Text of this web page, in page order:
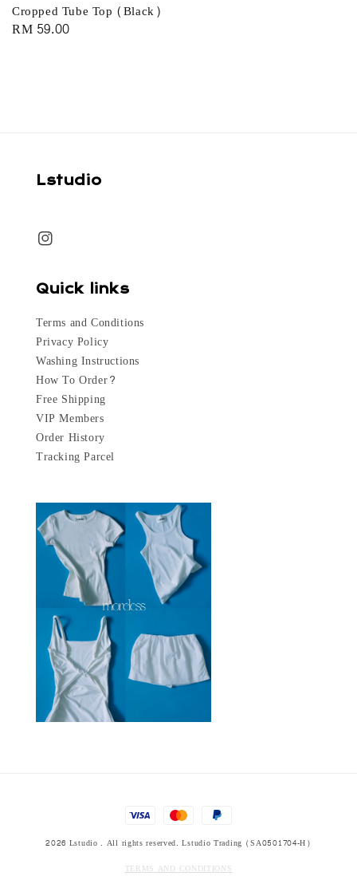
Cropped Tube Top (Black)
Regular
RM 59.00
Lstudio
Quick links
Terms and Conditions
Privacy Policy
Washing Instructions
How To Order?
Free Shipping
VIP Members
Order History
Tracking Parcel
2026 Lstudio . All rights reserved. Lstudio Trading (SA0501704-H)
TERMS AND CONDITIONS